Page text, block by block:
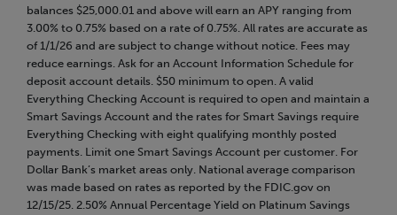
balances $25,000.01 and above will earn an APY ranging from
3.00% to 0.75% based on a rate of 0.75%. All rates are accurate as
of 1/1/26 and are subject to change without notice. Fees may
reduce earnings. Ask for an Account Information Schedule for
deposit account details. $50 minimum to open. A valid
Everything Checking Account is required to open and maintain a
Smart Savings Account and the rates for Smart Savings require
Everything Checking with eight qualifying monthly posted
payments. Limit one Smart Savings Account per customer. For
Dollar Bank’s market areas only. National average comparison
was made based on rates as reported by the FDIC.gov on
12/15/25. 2.50% Annual Percentage Yield on Platinum Savings